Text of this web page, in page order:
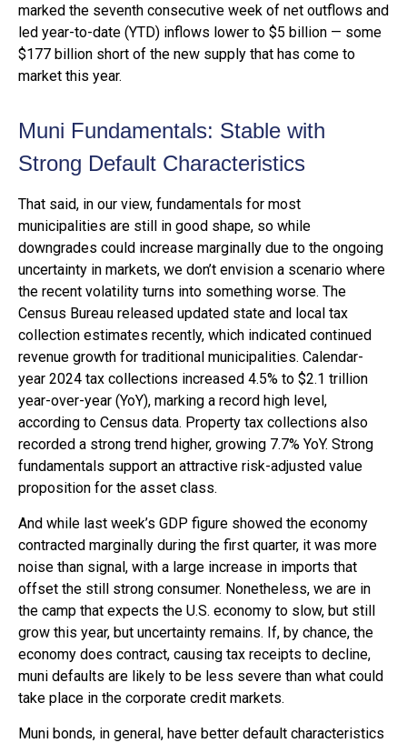
marked the seventh consecutive week of net outflows and
led year-to-date (YTD) inflows lower to $5 billion — some
$177 billion short of the new supply that has come to
market this year.
Muni Fundamentals: Stable with
Strong Default Characteristics
That said, in our view, fundamentals for most
municipalities are still in good shape, so while
downgrades could increase marginally due to the ongoing
uncertainty in markets, we don’t envision a scenario where
the recent volatility turns into something worse. The
Census Bureau released updated state and local tax
collection estimates recently, which indicated continued
revenue growth for traditional municipalities. Calendar-
year 2024 tax collections increased 4.5% to $2.1 trillion
year-over-year (YoY), marking a record high level,
according to Census data. Property tax collections also
recorded a strong trend higher, growing 7.7% YoY. Strong
fundamentals support an attractive risk-adjusted value
proposition for the asset class.
And while last week’s GDP figure showed the economy
contracted marginally during the first quarter, it was more
noise than signal, with a large increase in imports that
offset the still strong consumer. Nonetheless, we are in
the camp that expects the U.S. economy to slow, but still
grow this year, but uncertainty remains. If, by chance, the
economy does contract, causing tax receipts to decline,
muni defaults are likely to be less severe than what could
take place in the corporate credit markets.
Muni bonds, in general, have better default characteristics